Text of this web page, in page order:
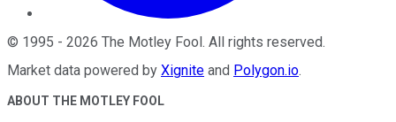
© 1995 - 2026 The Motley Fool . All rights reserved.
Market data powered by Xignite and Polygon.io.
ABOUT THE MOTLEY FOOL